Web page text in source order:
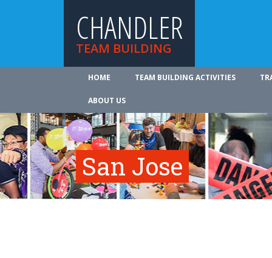
CHANDLER
TEAM BUILDING
HOME TEAM BUILDING ACTIVITIES
ABOUT US
San Jose